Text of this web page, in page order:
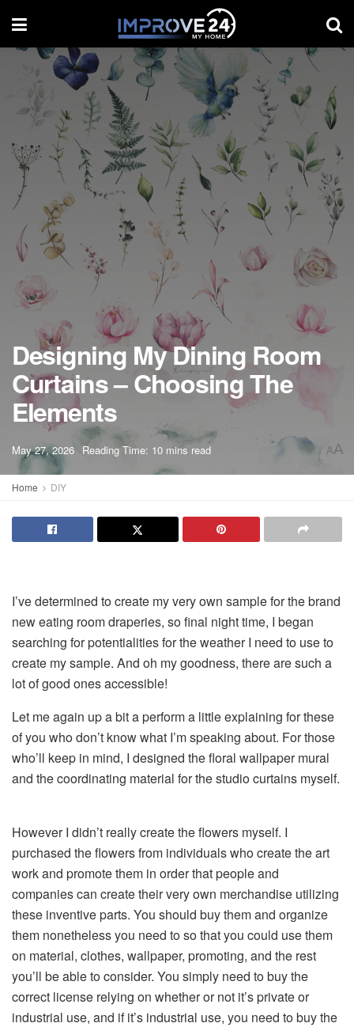
Designing My Dining Room
Curtains – Choosing The
Elements
May 27, 2026 Reading Time: 10 mins read AA
Home DIY
I’ve determined to create my very own sample for the brand
new eating room draperies, so final night time, I began
searching for potentialities for the weather I need to use to
create my sample. And oh my goodness, there are such a
lot of good ones accessible!
Let me again up a bit a perform a little explaining for these
of you who don’t know what I’m speaking about. For those
who’ll keep in mind, I designed the floral wallpaper mural
and the coordinating material for the studio curtains myself.
However I didn’t really create the flowers myself. I
purchased the flowers from individuals who create the art
work and promote them in order that people and
companies can create their very own merchandise utilizing
these inventive parts. You should buy them and organize
them nonetheless you need to so that you could use them
on material, clothes, wallpaper, promoting, and the rest
you’ll be able to consider. You simply need to buy the
correct license relying on whether or not it’s private or
industrial use, and if it’s industrial use, you need to buy the